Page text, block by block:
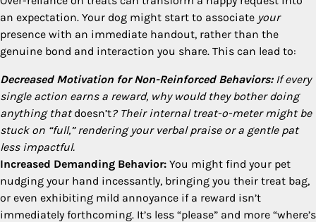
an expectation. Your dog might start to associate your
presence with an immediate handout, rather than the
genuine bond and interaction you share. This can lead to:
Decreased Motivation for Non-Reinforced Behaviors:If every
single action earns a reward, why would they bother doing
anything thatdoesn’t? Their internal treat-o-meter might be
stuck on “full,” rendering your verbal praise or a gentle pat
less impactful.
Increased Demanding Behavior: You might find your pet
nudging your hand incessantly, bringing you their treat bag,
or even exhibiting mild annoyance if a reward isn’t
immediately forthcoming. It’s less “please” and more “where’s